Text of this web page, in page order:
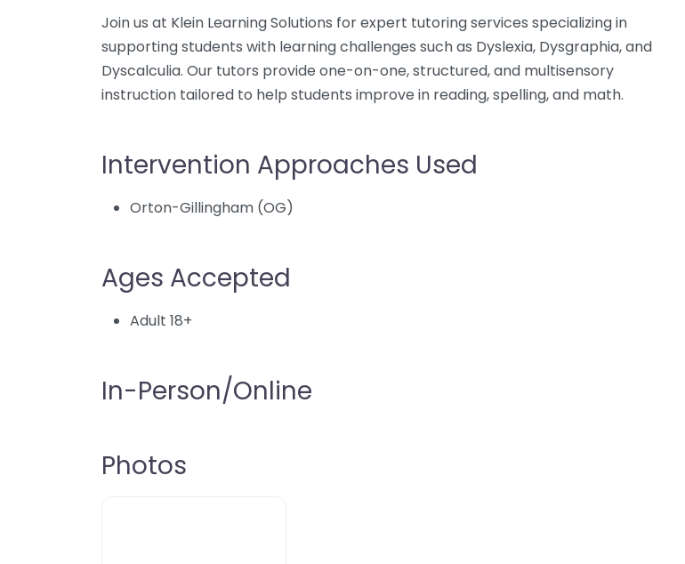
Join us at Klein Learning Solutions for expert tutoring services specializing in
supporting students with learning challenges such as Dyslexia, Dysgraphia, and
Dyscalculia. Our tutors provide one-on-one, structured, and multisensory
instruction tailored to help students improve in reading, spelling, and math.
Intervention Approaches Used
Orton-Gillingham (OG)
Ages Accepted
Adult 18+
In-Person/Online
Photos